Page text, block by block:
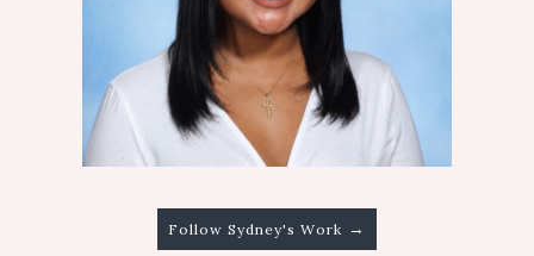
Follow Sydney's Work →